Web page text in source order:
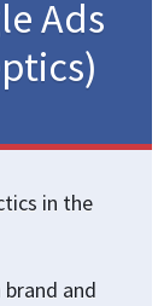
Ads
in the
and